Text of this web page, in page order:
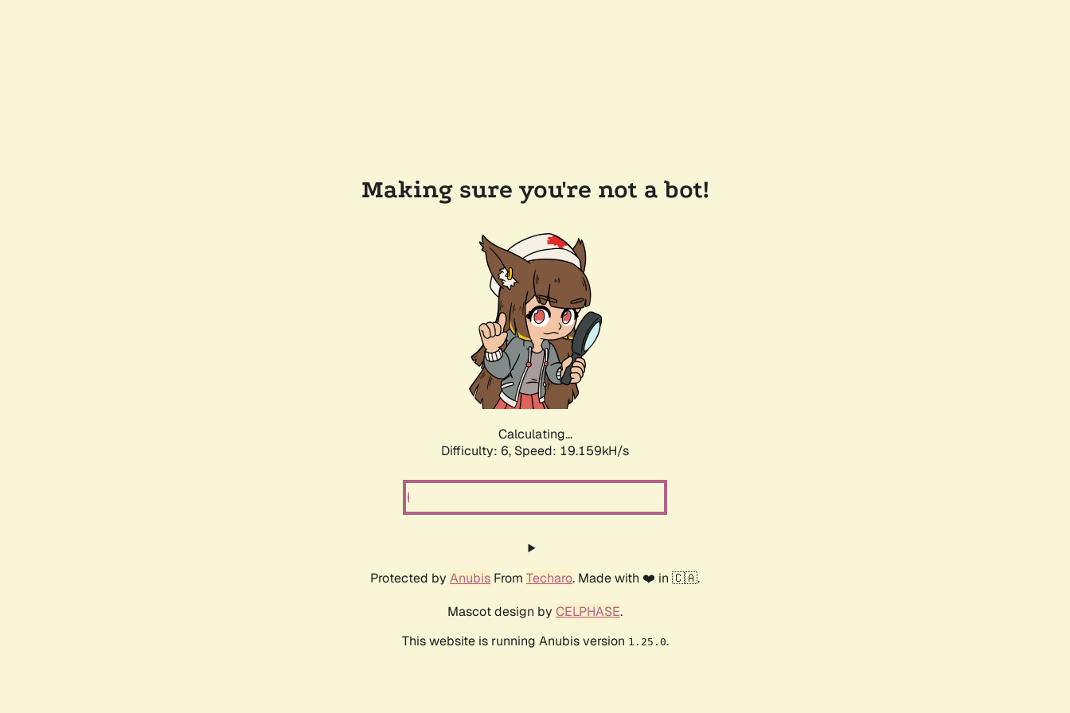
Making sure you're not a bot!
Calculating...
Difficulty: 6, Speed: 19.159kH/s
Protected by Anubis From Techaro. Made with ❤️ in 🇨🇦.
Mascot design by CELPHASE.
This website is running Anubis version 1.25.0.